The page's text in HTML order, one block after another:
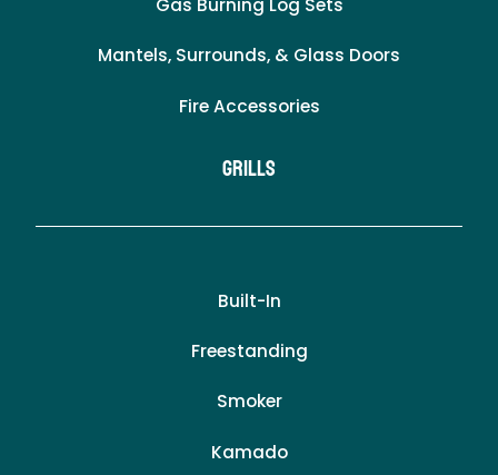
Gas Burning Log Sets
Mantels, Surrounds, & Glass Doors
Fire Accessories
Grills
Built-In
Freestanding
Smoker
Kamado